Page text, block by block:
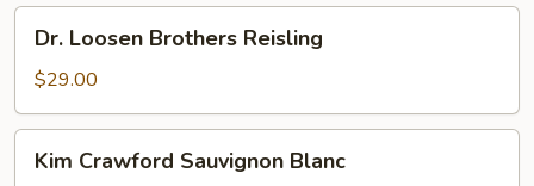
Loosen
Brothers
Reisling
Dr. Loosen Brothers Reisling
$29.00
Crawford
Kim Crawford Sauvignon Blanc